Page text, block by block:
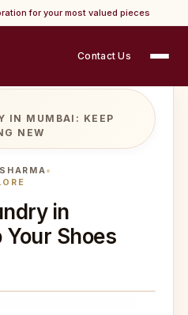
for your most valued pieces
Contact Us
IN MUMBAI: KEEP
NEW
in
Your Shoes